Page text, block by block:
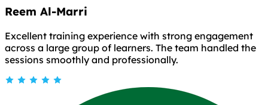
Reem Al-Marri
Excellent training experience with strong engagement
across a large group of learners. The team handled the
sessions smoothly and professionally.